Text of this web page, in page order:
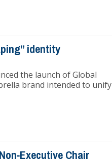
identity
the launch of Global
brand intended to
Chair